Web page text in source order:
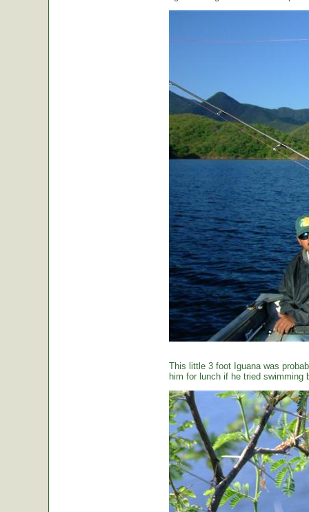
This little 3 foot Iguana was
him for lunch if he tried swimming